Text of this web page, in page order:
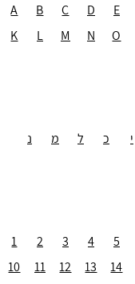
A B C D E
K
L M N O
י כ ל מ
נ
1 2 3 4 5
10
11 12 13 14